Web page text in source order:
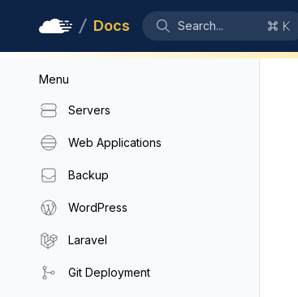
Docs Search...
Menu
Servers
Web Applications
Backup
WordPress
Laravel
Git Deployment